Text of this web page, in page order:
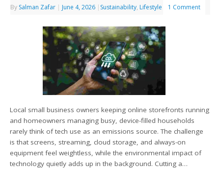
By Salman Zafar | June 4, 2026 | Sustainability, Lifestyle 1 Comment
Local small business owners keeping online storefronts running
and homeowners managing busy, device-filled households
rarely think of tech use as an emissions source. The challenge
is that screens, streaming, cloud storage, and always-on
equipment feel weightless, while the environmental impact of
technology quietly adds up in the background. Cutting a…